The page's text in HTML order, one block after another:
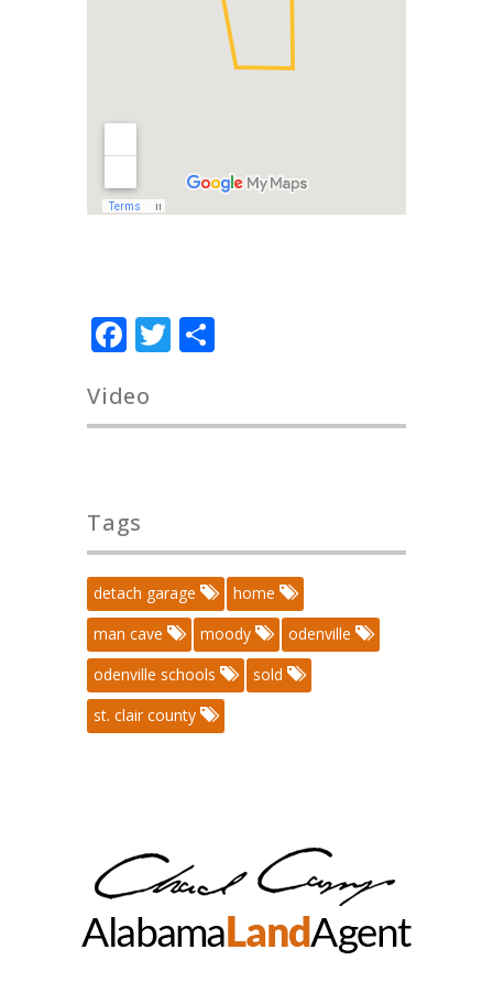
Facebook
Twitter
Video
Tags
detach garage
home
man cave
moody
odenville
odenville schools
sold
st. clair county